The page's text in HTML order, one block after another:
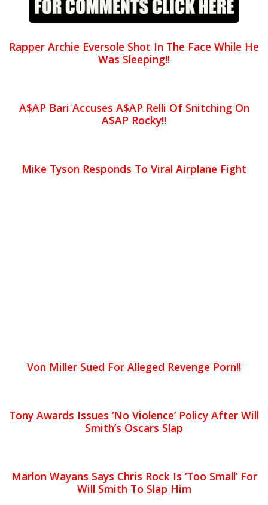
Rapper Archie Eversole Shot In The Face While He
Was Sleeping!!
A$AP Bari Accuses A$AP Relli Of Snitching On
A$AP Rocky!!
Mike Tyson Responds To Viral Airplane Fight
Von Miller Sued For Alleged Revenge Porn!!
Tony Awards Issues ‘No Violence’ Policy After Will
Smith’s Oscars Slap
Marlon Wayans Says Chris Rock Is ‘Too Small’ For
Will Smith To Slap Him